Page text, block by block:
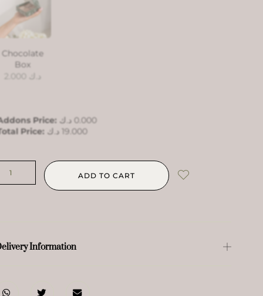
Chocolate
Box
2.000 د.ك
Price: 0.000 د.ك
Price:
19.000 د.ك
ADD TO CART
Information